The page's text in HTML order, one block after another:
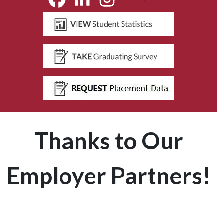
Thanks to Our
Employer Partners!